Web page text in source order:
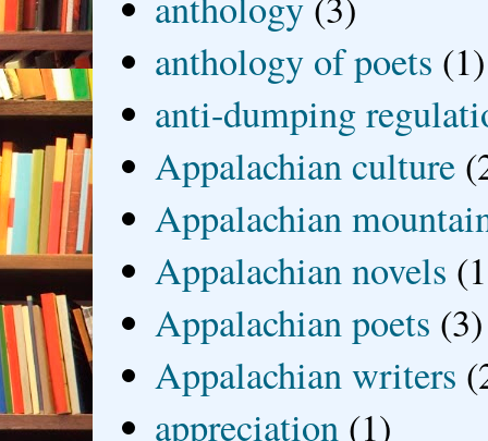
anthology of poets (1)
anti-dumping
Appalachian culture
Appalachian
Appalachian novels
Appalachian poets (3)
Appalachian writers
appreciation (1)